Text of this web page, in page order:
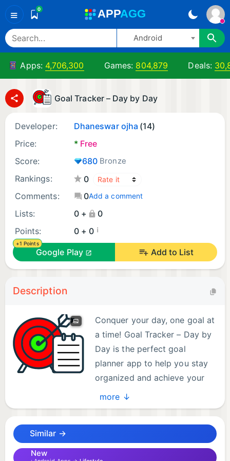
≡ 0 APPAGG
Android
Apps: 4,706,300 Games: 804,879 Deals:
Goal Tracker – Day by Day
Developer: Dhaneswar ojha (14)
Price:
* Free
Score:
680 Bronze
Rankings:
0
Comments:
0Add a comment
Lists: 0 +
0
Points:
0 + 0 ¡
+1 Points
Google Play Add to List
Description
Conquer your day, one goal at
a time! Goal Tracker – Day by
Day is the perfect goal
planner app to help you stay
organized and achieve your
daily targets. This simple yet
effective tool empowers you to plan, track, and
easy-to-use interface. Whether you're striving for
personal growth, productivity boosts, or simply
more ↓
Similar →
New